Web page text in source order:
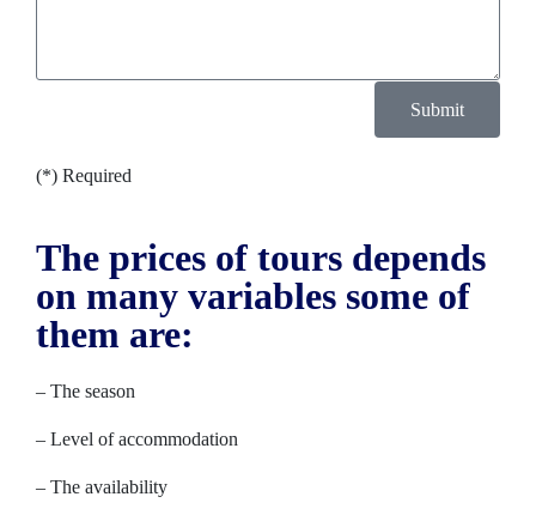
Submit
(*) Required
The prices of tours depends
on many variables some of
them are:
– The season
– Level of accommodation
– The availability